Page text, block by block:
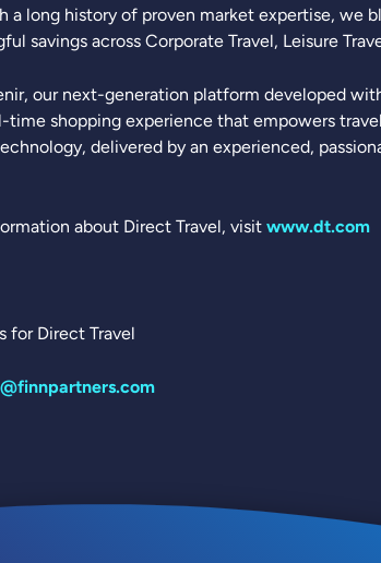
a long history of proven market expertise, we
savings across Corporate Travel, Leisure
our next-generation platform developed
time shopping experience that empowers
delivered by an experienced,
about Direct Travel, visit www.dt.com
for Direct Travel